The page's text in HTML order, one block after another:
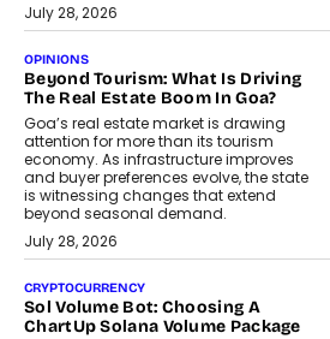
July 28, 2026
OPINIONS
Beyond Tourism: What Is Driving
The Real Estate Boom In Goa?
Goa’s real estate market is drawing
attention for more than its tourism
economy. As infrastructure improves
and buyer preferences evolve, the state
is witnessing changes that extend
beyond seasonal demand.
July 28, 2026
CRYPTOCURRENCY
Sol Volume Bot: Choosing A
ChartUp Solana Volume Package